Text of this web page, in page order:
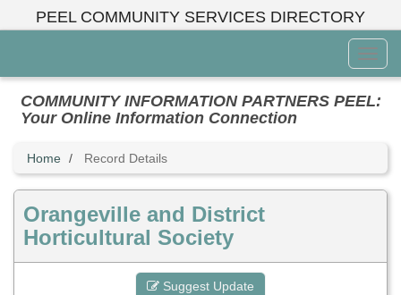
PEEL COMMUNITY SERVICES DIRECTORY
Menu
COMMUNITY INFORMATION PARTNERS PEEL:
Your Online Information Connection
Home Record Details
Orangeville and District
Horticultural Society
Suggest Update